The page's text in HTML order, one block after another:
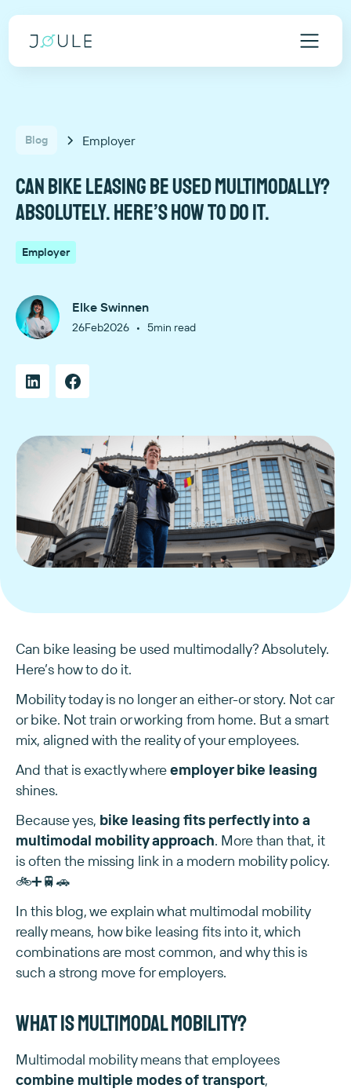
Blog Employer
Can bike leasing be used multimodally?
Absolutely. Here’s how to do it.
Employer
Elke Swinnen
26Feb2026 • 5min read
Can bike leasing be used multimodally? Absolutely.
Here’s how to do it.
Mobility today is no longer an either-or story. Not car
or bike. Not train or working from home. But a smart
mix, aligned with the reality of your employees.
And that is exactly whereemployer bike leasing
shines.
Because yes, bike leasing fits perfectly into a
multimodal mobility approach. More than that, it
is often the missing link in a modern mobility policy.
🚲➕🚆🚗
In this blog, we explain what multimodal mobility
really means, how bike leasing fits into it, which
combinations are most common, and why this is
such a strong move for employers.
What is multimodal mobility?
Multimodal mobility means that employees
combine multiple modes of transport,